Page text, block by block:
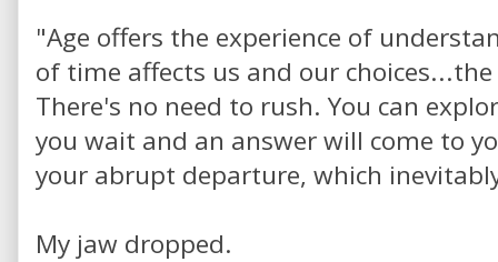
"Age offers the experience of
of time affects us and our
There's no need to rush. You can
you wait and an answer will come to
your abrupt departure, which
My jaw dropped.